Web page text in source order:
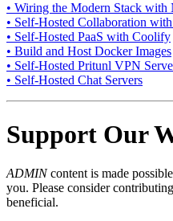
• Wiring the Modern Stack with
• Self-Hosted Collaboration
• Self-Hosted PaaS with Coolify
• Build and Host Docker Images
• Self-Hosted Pritunl VPN
• Self-Hosted Chat Servers
Support Our
ADMINcontent is made
you. Please consider
beneficial.